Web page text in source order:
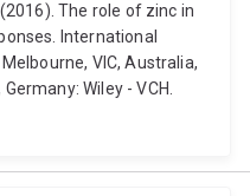
The role of zinc in
International
VIC, Australia,
Wiley - VCH.